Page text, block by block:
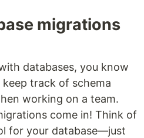
migrations
databases, you know
track of schema
working on a team.
come in! Think of
for your database—just